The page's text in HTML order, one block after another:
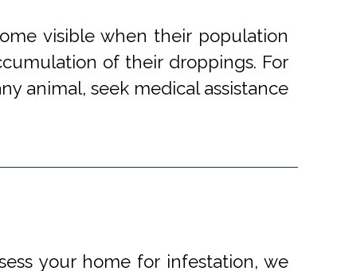
visible when their population
of their droppings. For
animal, seek medical assistance
your home for infestation, we